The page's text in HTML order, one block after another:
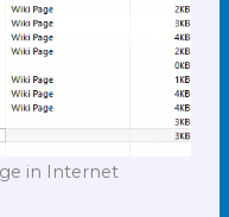
in Internet